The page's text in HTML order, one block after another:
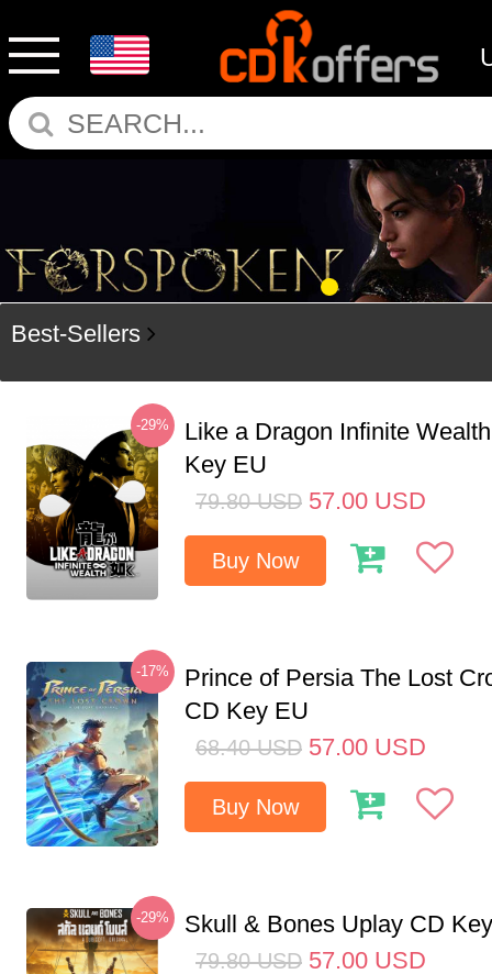
Best-Sellers
-29%
Like a Dragon Infinite
Key EU
79.80 USD 57.00 USD
Buy Now
-17%
Prince of Persia The Lost
CD Key EU
68.40 USD 57.00 USD
Buy Now
-29% Skull & Bones Uplay CD
79.80 USD 57.00 USD